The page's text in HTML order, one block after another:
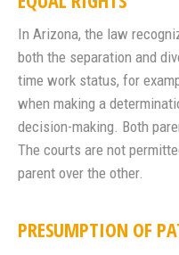
In Arizona, the law
both the separation and
time work status, for
when making a
decision-making. Both
The courts are not
parent over the other.
PRESUMPTION OF